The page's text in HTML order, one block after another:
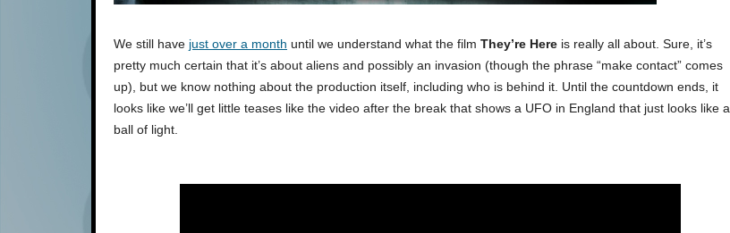
We still have just over a month until we understand what the film They’re Here is really all about. Sure, it’s
pretty much certain that it’s about aliens and possibly an invasion (though the phrase “make contact” comes
up), but we know nothing about the production itself, including who is behind it. Until the countdown ends, it
looks like we’ll get little teases like the video after the break that shows a UFO in England that just looks like a
ball of light.